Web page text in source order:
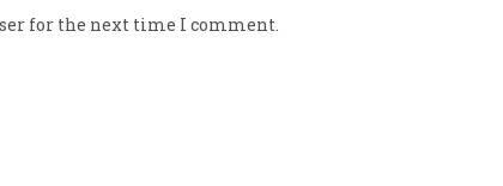
for the next time I comment.